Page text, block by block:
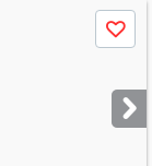
Save